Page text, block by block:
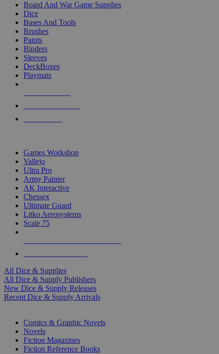
Board And War Game Supplies
Dice
Bases And Tools
Brushes
Paints
Binders
Sleeves
DeckBoxes
Playmats
Games Workshop
Vallejo
Ultra Pro
Army Painter
AK Interactive
Chessex
Ultimate Guard
Litko Aerosystems
Scale 75
All Dice & Supplies
All Dice & Supply Publishers
New Dice & Supply Releases
Recent Dice & Supply Arrivals
Comics & Graphic Novels
Novels
Fiction Magazines
Fiction Reference Books